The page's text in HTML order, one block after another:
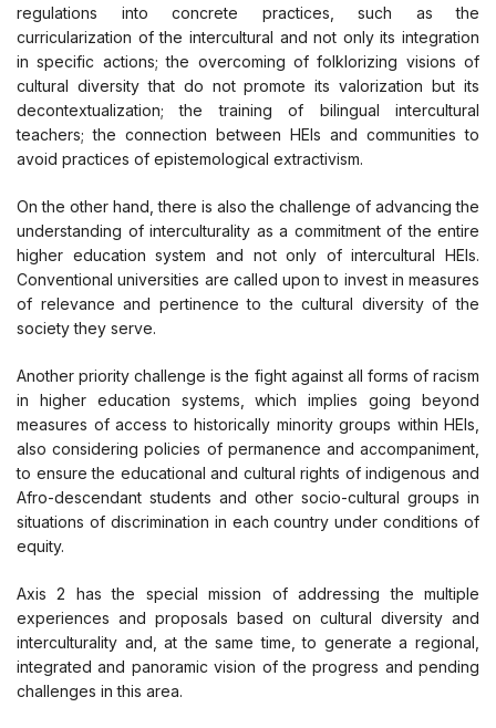
regulations into concrete practices, such as the
curricularization of the intercultural and not only its integration
in specific actions; the overcoming of folklorizing visions of
cultural diversity that do not promote its valorization but its
decontextualization; the training of bilingual intercultural
teachers; the connection between HEIs and communities to
avoid practices of epistemological extractivism.
On the other hand, there is also the challenge of advancing the
understanding of interculturality as a commitment of the entire
higher education system and not only of intercultural HEIs.
Conventional universities are called upon to invest in measures
of relevance and pertinence to the cultural diversity of the
society they serve.
Another priority challenge is the fight against all forms of racism
in higher education systems, which implies going beyond
measures of access to historically minority groups within HEIs,
also considering policies of permanence and accompaniment,
to ensure the educational and cultural rights of indigenous and
Afro-descendant students and other socio-cultural groups in
situations of discrimination in each country under conditions of
equity.
Axis 2 has the special mission of addressing the multiple
experiences and proposals based on cultural diversity and
interculturality and, at the same time, to generate a regional,
integrated and panoramic vision of the progress and pending
challenges in this area.